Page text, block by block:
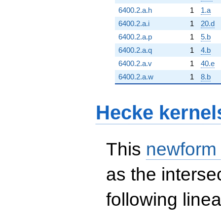
6400.2.a.h
1
1.a
6400.2.a.i
1
20.d
6400.2.a.p
1
5.b
6400.2.a.q
1
4.b
6400.2.a.v
1
40.e
6400.2.a.w
1 8.b
Hecke
This
as the
following